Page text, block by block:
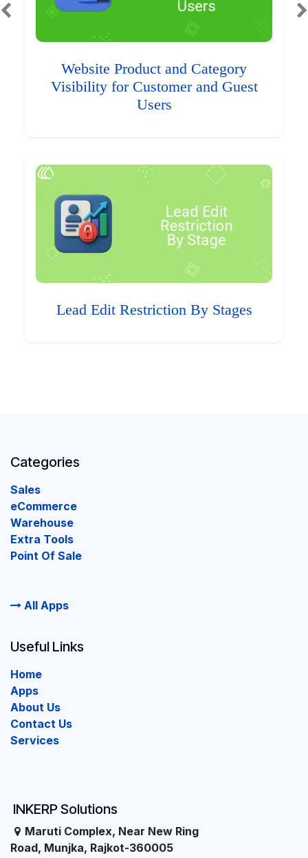
Website Product and Category
Visibility for Customer and Guest
Users
Lead Edit Restriction By Stages
Categories
Sales
eCommerce
Warehouse
Extra Tools
Point Of Sale
All Apps
INKERP Solutions
Maruti Complex, Near New Ring
Road, Munjka, Rajkot-360005
Useful Links
Home
Apps
About Us
Contact Us
Services